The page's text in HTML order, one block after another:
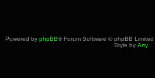
Powered by phpBB® Forum Software © phpBB Limited
Style by Arty